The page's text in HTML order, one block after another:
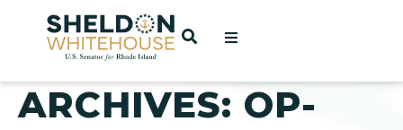
Home
OPEN SEARCH
ARCHIVES: OP-